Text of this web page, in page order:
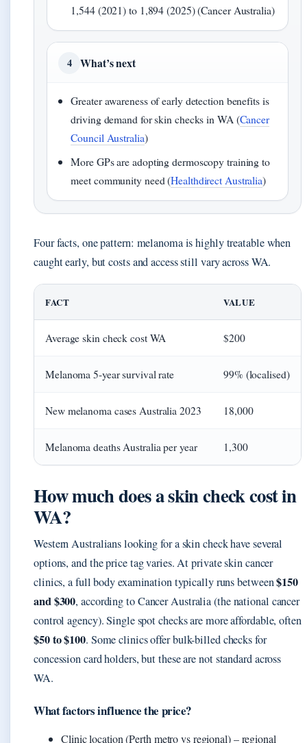
1,544 (2021) to 1,894 (2025) (Cancer Australia)
4 What’s next
Greater awareness of early detection benefits is
driving demand for skin checks in WA (Cancer
Council Australia)
More GPs are adopting dermoscopy training to
meet community need (Healthdirect Australia)
Four facts, one pattern: melanoma is highly treatable when
caught early, but costs and access still vary across WA.
FACT VALUE
Average skin check cost WA $200
Melanoma 5-year survival rate 99% (localised)
New melanoma cases Australia 2023 18,000
Melanoma deaths Australia per year 1,300
How much does a skin check cost in
WA?
Western Australians looking for a skin check have several
options, and the price tag varies. At private skin cancer
clinics, a full body examination typically runs between$150
and $300, according to Cancer Australia (the national cancer
control agency). Single spot checks are more affordable, often
$50 to $100. Some clinics offer bulk-billed checks for
concession card holders, but these are not standard across
WA.
What factors influence the price?
Clinic location (Perth metro vs regional) – regional